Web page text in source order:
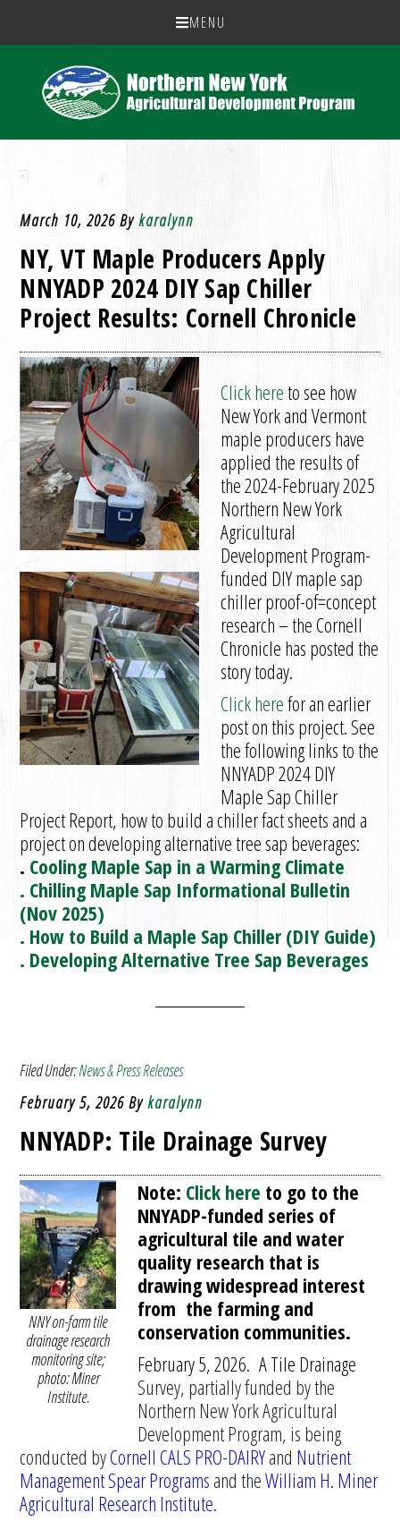
MENU
March 10, 2026 Bykaralynn
NY, VT Maple Producers Apply
NNYADP 2024 DIY Sap Chiller
Project Results: Cornell Chronicle
Click hereto see how
New York and Vermont
maple producers have
applied the results of
the 2024-February 2025
Northern New York
Agricultural
Development Program-
funded DIY maple sap
chiller proof-of=concept
research – the Cornell
Chronicle has posted the
story today.
Click herefor an earlier
post on this project. See
the following links to the
NNYADP 2024 DIY
Maple Sap Chiller
Project Report, how to build a chiller fact sheets and a
project on developing alternative tree sap beverages:
. Cooling Maple Sap in a Warming Climate
. Chilling Maple Sap Informational Bulletin
(Nov 2025)
. How to Build a Maple Sap Chiller (DIY Guide)
. Developing Alternative Tree Sap Beverages
Filed Under:News & Press Releases
February 5, 2026 Bykaralynn
NNYADP: Tile Drainage Survey
NNY on-farm tile
drainage research
monitoring site;
photo: Miner
Institute.
Note: Click here to go to the
NNYADP-funded series of
agricultural tile and water
quality research that is
drawing widespread interest
from the farming and
conservation communities.
February 5, 2026. A Tile Drainage
Survey, partially funded by the
Northern New York Agricultural
Development Program, is being
conducted byCornell CALS PRO-DAIRYand Nutrient
Management Spear Programs and theWilliam H. Miner
Agricultural Research Institute.